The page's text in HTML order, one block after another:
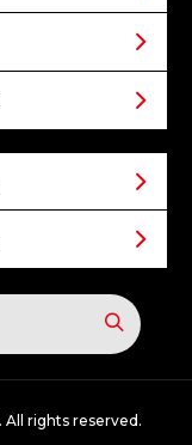
All rights reserved.